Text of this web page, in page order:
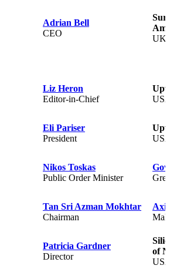
Adrian Bell
CEO
UK
Liz Heron
Editor-in-Chief
Eli Pariser
President
Nikos Toskas
Public Order Minister
Tan Sri Azman Mokhtar
Chairman
Patricia Gardner
Director
of